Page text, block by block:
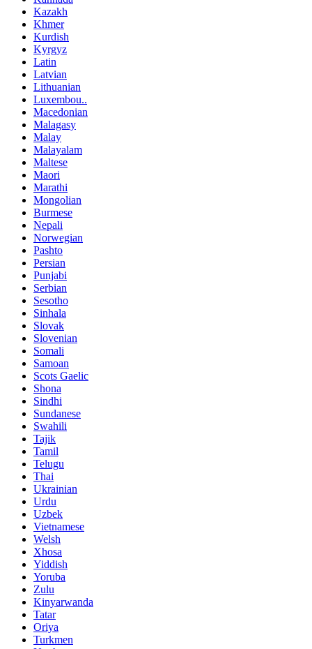
Kazakh
Khmer
Kurdish
Kyrgyz
Latin
Latvian
Lithuanian
Luxembou..
Macedonian
Malagasy
Malay
Malayalam
Maltese
Maori
Marathi
Mongolian
Burmese
Nepali
Norwegian
Pashto
Persian
Punjabi
Serbian
Sesotho
Sinhala
Slovak
Slovenian
Somali
Samoan
Scots Gaelic
Shona
Sindhi
Sundanese
Swahili
Tajik
Tamil
Telugu
Thai
Ukrainian
Urdu
Uzbek
Vietnamese
Welsh
Xhosa
Yiddish
Yoruba
Zulu
Kinyarwanda
Tatar
Oriya
Turkmen